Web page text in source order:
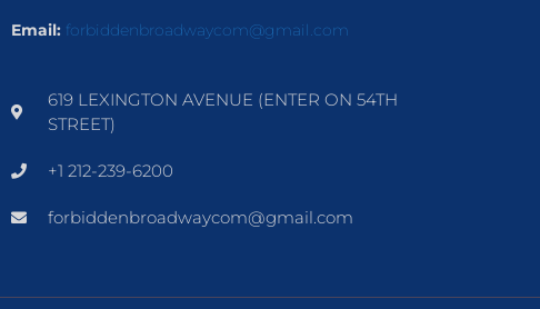
Email: forbiddenbroadwaycom@gmail.com
619 LEXINGTON AVENUE (ENTER ON 54TH
STREET)
+1 212-239-6200
forbiddenbroadwaycom@gmail.com